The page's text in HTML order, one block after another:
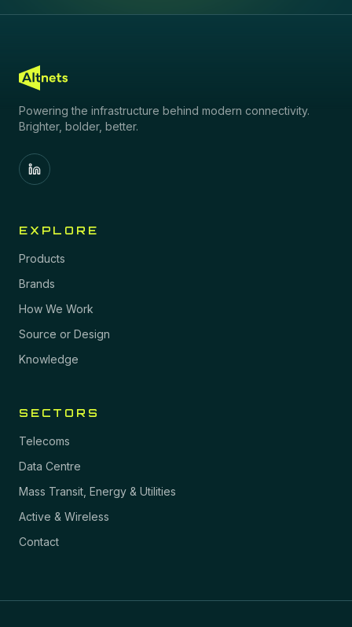
Powering the infrastructure behind modern connectivity.
Brighter, bolder, better.
EXPLORE
Products
Brands
How We Work
Source or Design
Knowledge
SECTORS
Telecoms
Data Centre
Mass Transit, Energy & Utilities
Active & Wireless
Contact